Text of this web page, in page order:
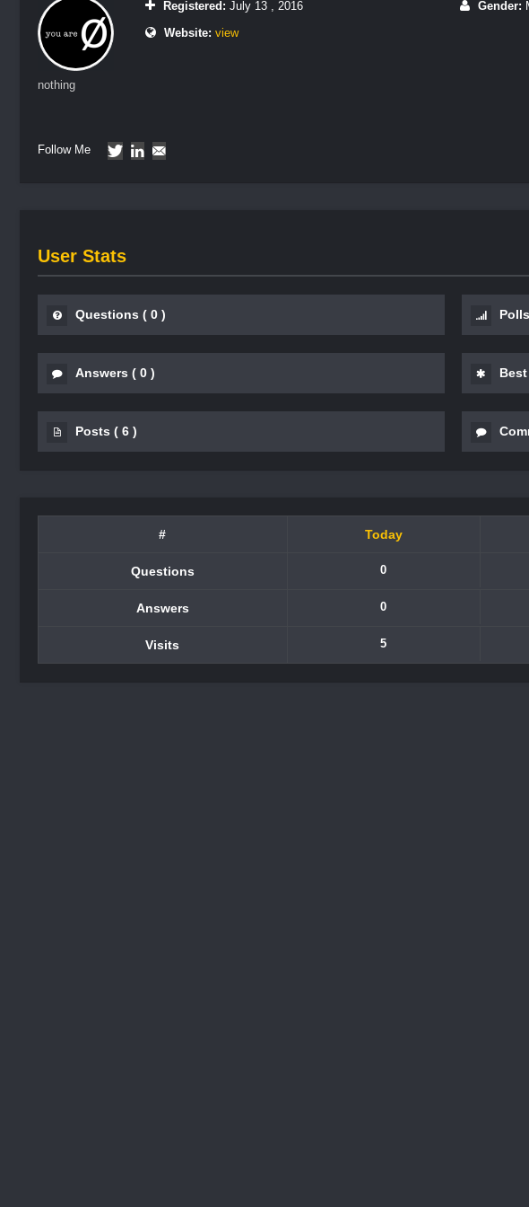
Registered: July 13 , 2016 Gender:
Website: view
nothing
Follow Me
User Stats
Questions ( 0 ) Polls
Answers ( 0 )
Posts ( 6 )
# Today
Questions 0
Answers 0
Visits 5